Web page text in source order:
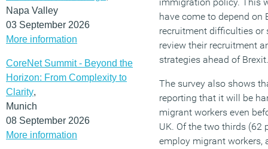
Napa Valley
03 September 2026
More information
CoreNet Summit - Beyond the
Horizon: From Complexity to
Clarity,
Munich
08 September 2026
More information
have come to depend on
recruitment difficulties or
review their recruitment
strategies ahead of
The survey also shows
reporting that it will be
migrant workers even
UK. Of the two thirds (62
employ migrant workers,